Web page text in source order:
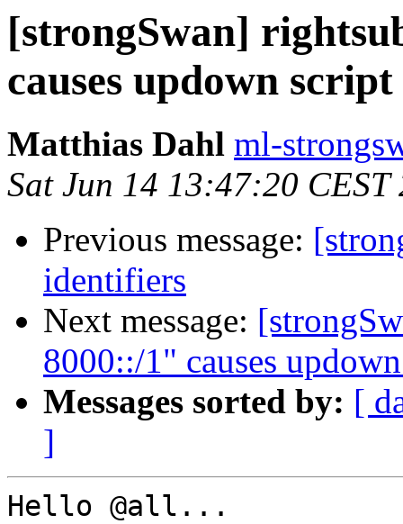
[strongSwan]
causes updown
Matthias Dahl ml-
Sat Jun 14 13:47:20 CEST
Previous message:
identifiers
Next message:
8000::/1" causes
Messages sorted by: [
]
Hello @all...